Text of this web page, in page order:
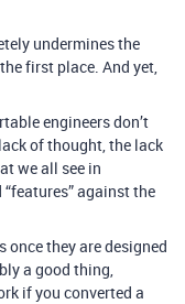
undermines the
first place. And yet,
engineers don’t
of thought, the lack
we all see in
against the
once they are designed
a good thing,
if you converted a